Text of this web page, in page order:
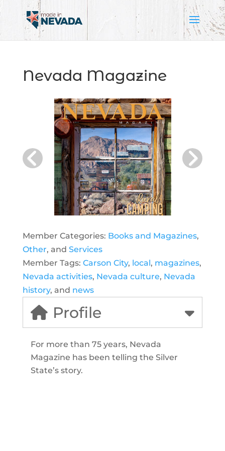
Nevada Magazine
Member Categories: Books and Magazines,
Other, and Services
Member Tags: Carson City, local, magazines,
Nevada activities, Nevada culture, Nevada
history, and news
Profile
For more than 75 years, Nevada
Magazine has been telling the Silver
State’s story.